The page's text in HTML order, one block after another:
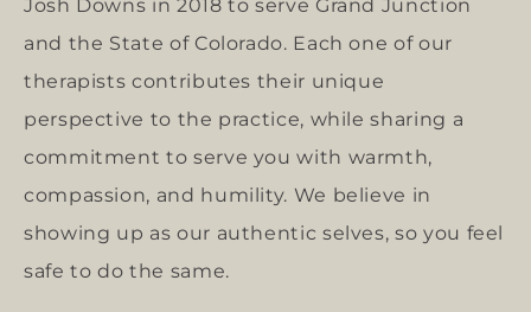
Josh Downs in 2018 to serve Grand Junction
and the State of Colorado. Each one of our
therapists contributes their unique
perspective to the practice, while sharing a
commitment to serve you with warmth,
compassion, and humility. We believe in
showing up as our authentic selves, so you feel
safe to do the same.